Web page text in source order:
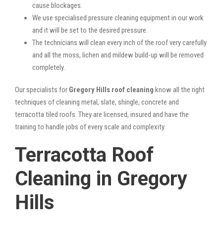
cause blockages.
We use specialised pressure cleaning equipment in our work
and it will be set to the desired pressure.
The technicians will clean every inch of the roof very carefully
and all the moss, lichen and mildew build-up will be removed
completely.
Our specialists for Gregory Hills roof cleaning know all the right
techniques of cleaning metal, slate, shingle, concrete and
terracotta tiled roofs. They are licensed, insured and have the
training to handle jobs of every scale and complexity.
Terracotta Roof
Cleaning in Gregory
Hills